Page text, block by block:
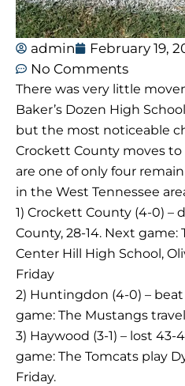
admin February 19,
No Comments
There was very little
Baker’s Dozen High
but the most noticeable
Crockett County moves to
are one of only four
in the West Tennessee
1) Crockett County (4-0) –
County, 28-14. Next game:
Center Hill High School,
Friday
2) Huntingdon (4-0) –
game: The Mustangs
3) Haywood (3-1) – lost
game: The Tomcats play
Friday.